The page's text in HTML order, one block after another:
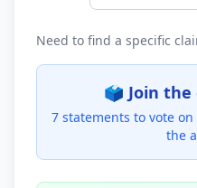
Need to find a specific
🗳️ Join the
7 statements to vote on
the